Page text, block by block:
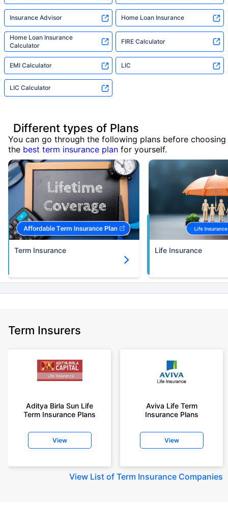
Insurance Advisor Home Loan Insurance
Home Loan Insurance
Calculator
FIRE Calculator
EMI Calculator LIC
LIC Calculator
Different types of Plans
You can go through the following plans before choosing
the best term insurance plan for yourself.
Term Insurance Life Insurance
Term Insurers
Aditya Birla Sun Life
Term Insurance Plans
View
Aviva Life Term
Insurance Plans
View
View List of Term Insurance Companies